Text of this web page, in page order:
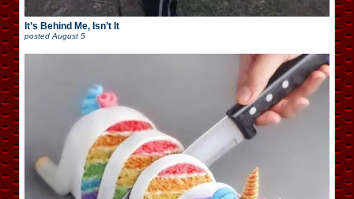
It’s Behind Me, Isn’t It
posted August 5